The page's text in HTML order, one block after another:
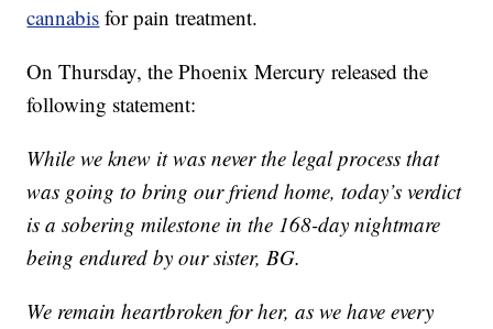
cannabis for pain treatment.
On Thursday, the Phoenix Mercury released the
following statement:
While we knew it was never the legal process that
was going to bring our friend home, today’s verdict
is a sobering milestone in the 168-day nightmare
being endured by our sister, BG.
We remain heartbroken for her, as we have every